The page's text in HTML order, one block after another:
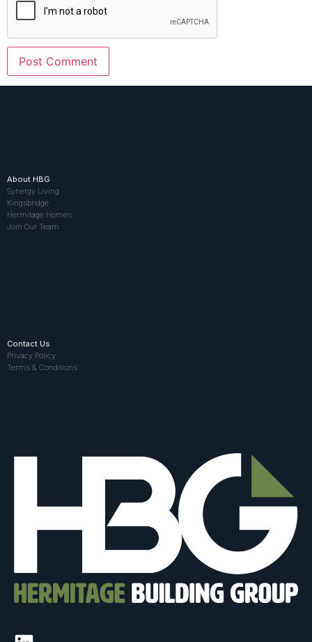
About HBG
Synergy Living
Kingsbridge
Hermitage Homes
Join Our Team
Contact Us
Privacy Policy
Terms & Conditions